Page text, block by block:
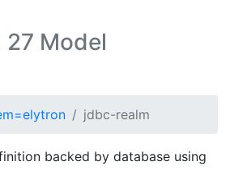
27 Model
jdbc-realm
backed by database using